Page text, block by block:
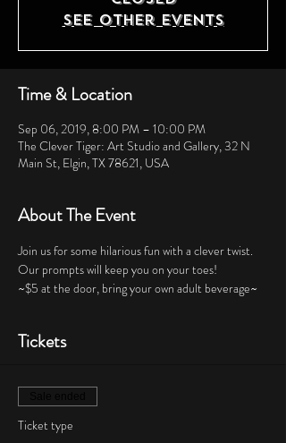
See other events
Time & Location
Sep 06, 2019, 8:00 PM – 10:00 PM
The Clever Tiger: Art Studio and Gallery, 32 N
Main St, Elgin, TX 78621, USA
About The Event
Join us for some hilarious fun with a clever twist.
Our prompts will keep you on your toes!
~$5 at the door, bring your own adult beverage~
Tickets
Ticket type